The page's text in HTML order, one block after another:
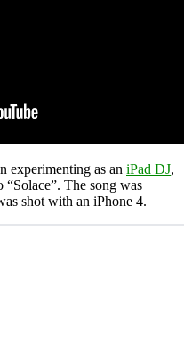
experimenting as an iPad DJ,
“Solace”. The song was
shot with an iPhone 4.